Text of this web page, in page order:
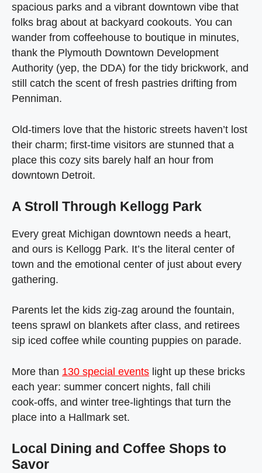
spacious parks and a vibrant downtown vibe that
folks brag about at backyard cookouts. You can
wander from coffeehouse to boutique in minutes,
thank the Plymouth Downtown Development
Authority (yep, the DDA) for the tidy brickwork, and
still catch the scent of fresh pastries drifting from
Penniman.
Old‑timers love that the historic streets haven’t lost
their charm; first‑time visitors are stunned that a
place this cozy sits barely half an hour from
downtown Detroit.
A Stroll Through Kellogg Park
Every great Michigan downtown needs a heart,
and ours is Kellogg Park. It’s the literal center of
town and the emotional center of just about every
gathering.
Parents let the kids zig‑zag around the fountain,
teens sprawl on blankets after class, and retirees
sip iced coffee while counting puppies on parade.
More than 130 special events light up these bricks
each year: summer concert nights, fall chili
cook‑offs, and winter tree‑lightings that turn the
place into a Hallmark set.
Local Dining and Coffee Shops to
Savor